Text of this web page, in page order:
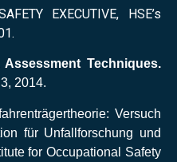
EXECUTIVE, HSE’s
Assessment Techniques.
2014.
Versuch
für Unfallforschung und
for Occupational Safety